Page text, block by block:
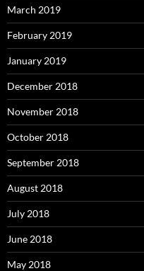
March 2019
February 2019
January 2019
December 2018
November 2018
October 2018
September 2018
August 2018
July 2018
June 2018
May 2018